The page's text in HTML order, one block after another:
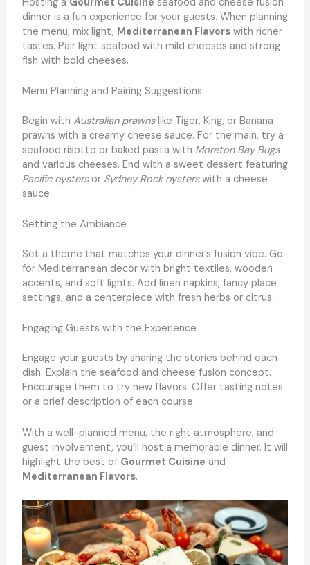
dinner is a fun experience for your guests. When planning
the menu, mix light, Mediterranean Flavorswith richer
tastes. Pair light seafood with mild cheeses and strong
fish with bold cheeses.
Menu Planning and Pairing Suggestions
Begin with Australian prawnslike Tiger, King, or Banana
prawns with a creamy cheese sauce. For the main, try a
seafood risotto or baked pasta with Moreton Bay Bugs
and various cheeses. End with a sweet dessert featuring
Pacific oystersor Sydney Rock oysterswith a cheese
sauce.
Setting the Ambiance
Set a theme that matches your dinner’s fusion vibe. Go
for Mediterranean decor with bright textiles, wooden
accents, and soft lights. Add linen napkins, fancy place
settings, and a centerpiece with fresh herbs or citrus.
Engaging Guests with the Experience
Engage your guests by sharing the stories behind each
dish. Explain the seafood and cheese fusion concept.
Encourage them to try new flavors. Offer tasting notes
or a brief description of each course.
With a well-planned menu, the right atmosphere, and
guest involvement, you’ll host a memorable dinner. It will
highlight the best of Gourmet Cuisine and
Mediterranean Flavors.